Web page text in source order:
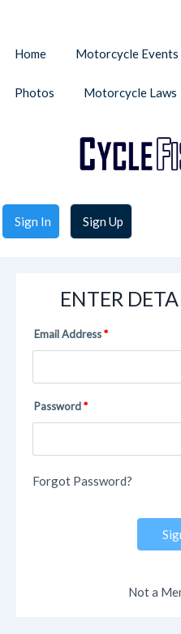
Sign In Sign Up
Home Motorcycle Events
Photos Motorcycle Laws
ENTER
Email Address
Password
Forgot Password?
Not a